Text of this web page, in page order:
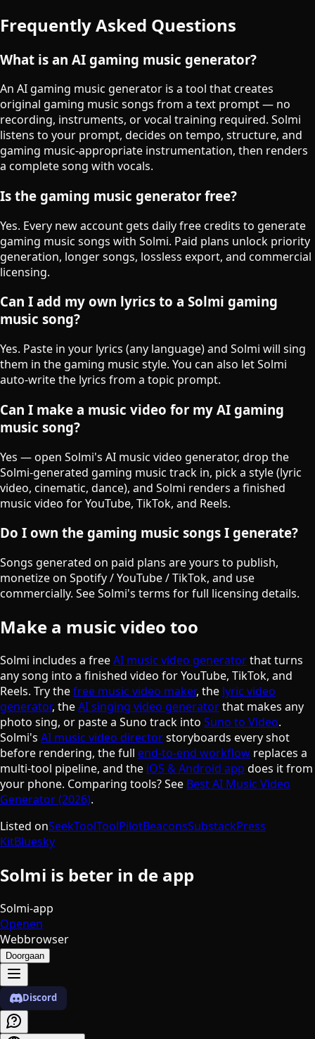
Frequently Asked Questions
What is an AI gaming music generator?
An AI gaming music generator is a tool that creates
original gaming music songs from a text prompt — no
recording, instruments, or vocal training required. Solmi
listens to your prompt, decides on tempo, structure, and
gaming music-appropriate instrumentation, then renders
a complete song with vocals.
Is the gaming music generator free?
Yes. Every new account gets daily free credits to generate
gaming music songs with Solmi. Paid plans unlock priority
generation, longer songs, lossless export, and commercial
licensing.
Can I add my own lyrics to a Solmi gaming
music song?
Yes. Paste in your lyrics (any language) and Solmi will sing
them in the gaming music style. You can also let Solmi
auto-write the lyrics from a topic prompt.
Can I make a music video for my AI gaming
music song?
Yes — open Solmi's AI music video generator, drop the
Solmi-generated gaming music track in, pick a style (lyric
video, cinematic, dance), and Solmi renders a finished
music video for YouTube, TikTok, and Reels.
Do I own the gaming music songs I generate?
Songs generated on paid plans are yours to publish,
monetize on Spotify / YouTube / TikTok, and use
commercially. See Solmi's terms for full licensing details.
Make a music video too
Solmi includes a freeAI music video generatorthat turns
any song into a finished video for YouTube, TikTok, and
Reels. Try thefree music video maker, the lyric video
generator, theAI singing video generatorthat makes any
photo sing, or paste a Suno track into Suno to Video.
Solmi's AI music video directorstoryboards every shot
before rendering, the full end-to-end workflow replaces a
multi-tool pipeline, and the iOS & Android app does it from
your phone. Comparing tools? See Best AI Music Video
Generator (2026).
Listed onSeekToolToolPilotBeaconsSubstackPress
KitBluesky
Solmi is beter in de app
Solmi-app
Openen
Webbrowser
Doorgaan
Discord